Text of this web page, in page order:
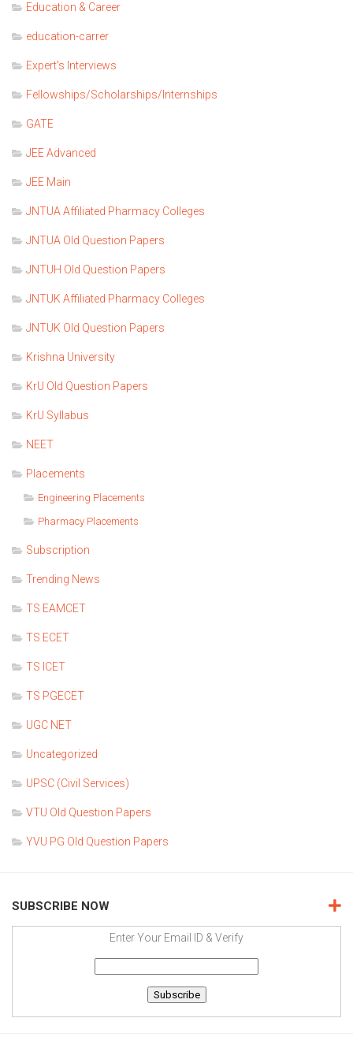
Education & Career
education-carrer
Expert's Interviews
Fellowships/Scholarships/Internships
GATE
JEE Advanced
JEE Main
JNTUA Affiliated Pharmacy Colleges
JNTUA Old Question Papers
JNTUH Old Question Papers
JNTUK Affiliated Pharmacy Colleges
JNTUK Old Question Papers
Krishna University
KrU Old Question Papers
KrU Syllabus
NEET
Placements
Engineering Placements
Pharmacy Placements
Subscription
Trending News
TS EAMCET
TS ECET
TS ICET
TS PGECET
UGC NET
Uncategorized
UPSC (Civil Services)
VTU Old Question Papers
YVU PG Old Question Papers
SUBSCRIBE NOW
Enter Your Email ID & Verify